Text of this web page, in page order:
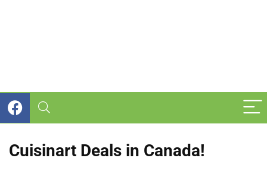
Cuisinart Deals in Canada!